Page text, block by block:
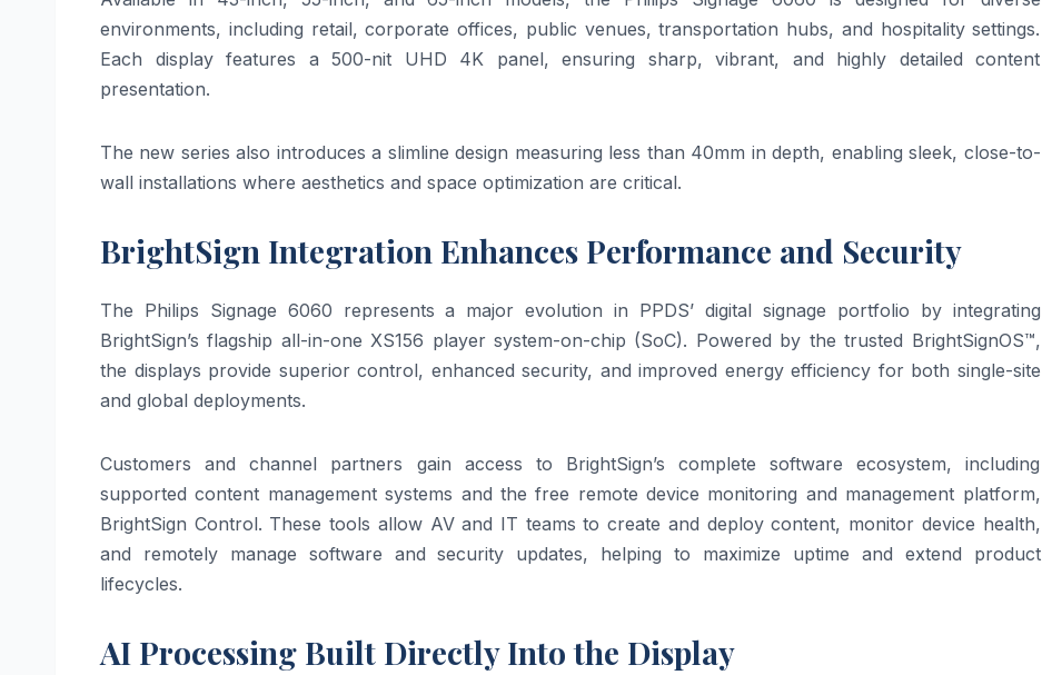
environments, including retail, corporate offices, public venues, transportation hubs, and hospitality settings.
Each display features a 500-nit UHD 4K panel, ensuring sharp, vibrant, and highly detailed content
presentation.
The new series also introduces a slimline design measuring less than 40mm in depth, enabling sleek, close-to-
wall installations where aesthetics and space optimization are critical.
BrightSign Integration Enhances Performance and Security
The Philips Signage 6060 represents a major evolution in PPDS’ digital signage portfolio by integrating
BrightSign’s flagship all-in-one XS156 player system-on-chip (SoC). Powered by the trusted BrightSignOS™,
the displays provide superior control, enhanced security, and improved energy efficiency for both single-site
and global deployments.
Customers and channel partners gain access to BrightSign’s complete software ecosystem, including
supported content management systems and the free remote device monitoring and management platform,
BrightSign Control. These tools allow AV and IT teams to create and deploy content, monitor device health,
and remotely manage software and security updates, helping to maximize uptime and extend product
lifecycles.
AI Processing Built Directly Into the Display